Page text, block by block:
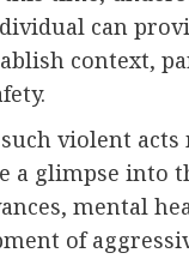
can
context,
violent
a glimpse into
mental
of